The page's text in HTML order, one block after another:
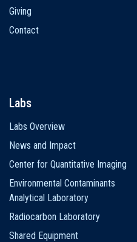
Giving
Contact
Labs
Labs Overview
News and Impact
Center for Quantitative Imaging
Environmental Contaminants
Analytical Laboratory
Radiocarbon Laboratory
Shared Equipment